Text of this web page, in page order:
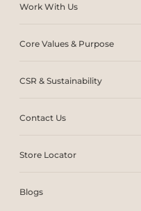
Work With Us
Core Values & Purpose
CSR & Sustainability
Contact Us
Store Locator
Blogs